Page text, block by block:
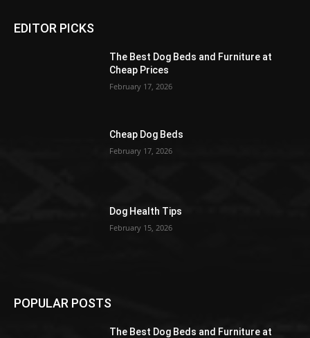
EDITOR PICKS
The Best Dog Beds and Furniture at
Cheap Prices
February 17, 2026
Cheap Dog Beds
February 17, 2026
Dog Health Tips
February 15, 2026
POPULAR POSTS
The Best Dog Beds and Furniture at